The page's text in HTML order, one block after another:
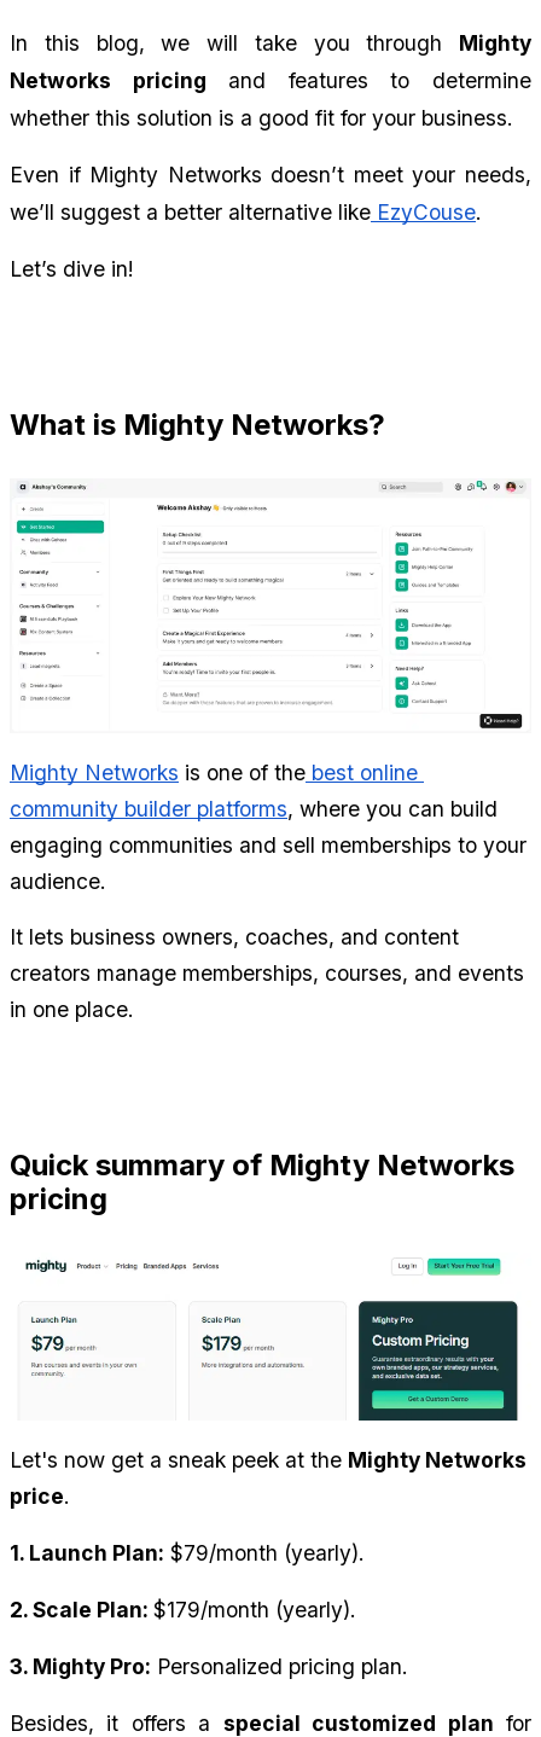
In this blog, we will take you through Mighty
Networks pricing and features to determine
whether this solution is a good fit for your business.
Even if Mighty Networks doesn’t meet your needs,
we’ll suggest a better alternative like EzyCouse.
Let’s dive in!
What is Mighty Networks?
Mighty Networks is one of the best online
community builder platforms, where you can build
engaging communities and sell memberships to your
audience.
It lets business owners, coaches, and content
creators manage memberships, courses, and events
in one place.
Quick summary of Mighty Networks
pricing
Let's now get a sneak peek at the Mighty Networks
price.
1. Launch Plan: $79/month (yearly).
2. Scale Plan: $179/month (yearly).
3. Mighty Pro: Personalized pricing plan.
Besides, it offers a special customized plan for